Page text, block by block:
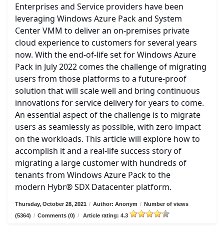
Enterprises and Service providers have been
leveraging Windows Azure Pack and System
Center VMM to deliver an on-premises private
cloud experience to customers for several years
now. With the end-of-life set for Windows Azure
Pack in July 2022 comes the challenge of migrating
users from those platforms to a future-proof
solution that will scale well and bring continuous
innovations for service delivery for years to come.
An essential aspect of the challenge is to migrate
users as seamlessly as possible, with zero impact
on the workloads. This article will explore how to
accomplish it and a real-life success story of
migrating a large customer with hundreds of
tenants from Windows Azure Pack to the
modern Hybr® SDX Datacenter platform.
Thursday, October 28, 2021 / Author: Anonym / Number of views
(5364) / Comments (0) / Article rating: 4.3